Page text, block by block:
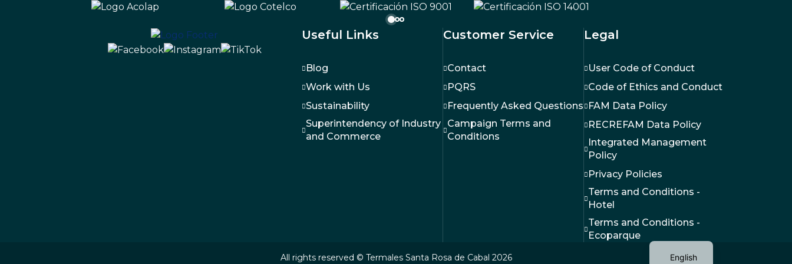
Useful Links
Blog
Work with Us
Sustainability
Superintendency of Industry
and Commerce
Customer Service
Contact
PQRS
Frequently Asked Questions
Campaign Terms and
Conditions
Legal
User Code of Conduct
Code of Ethics and Conduct
FAM Data Policy
RECREFAM Data Policy
Integrated Management
Policy
Privacy Policies
Terms and Conditions -
Hotel
Terms and Conditions -
Ecoparque
All rights reserved © Termales Santa Rosa de Cabal 2026 English